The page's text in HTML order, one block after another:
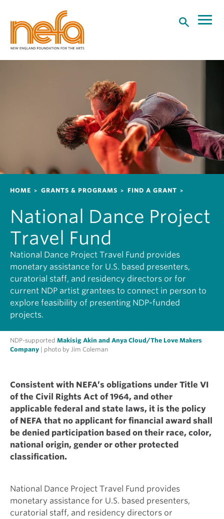
e
Breadcrumb
HOME GRANTS & PROGRAMS FIND A GRANT
National Dance Project
Travel Fund
National Dance Project Travel Fund provides
monetary assistance for U.S. based presenters,
curatorial staff, and residency directors or for
current NDP artist grantees to connect in person to
explore feasibility of presenting NDP-funded
projects.
NDP-supported Makisig Akin and Anya Cloud/The Love Makers
Company | photo by Jim Coleman
Consistent with NEFA’s obligations under Title VI
of the Civil Rights Act of 1964, and other
applicable federal and state laws, it is the policy
of NEFA that no applicant for financial award shall
be denied participation based on their race, color,
national origin, gender or other protected
classification.
National Dance Project Travel Fund provides
monetary assistance for U.S. based presenters,
curatorial staff, and residency directors or